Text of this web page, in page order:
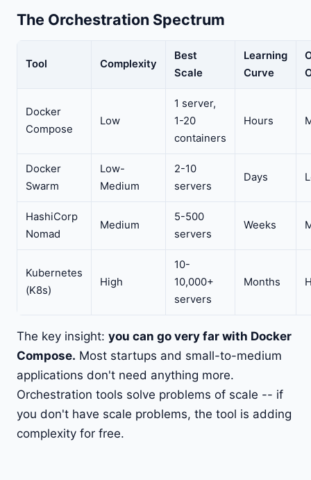
The Orchestration Spectrum
Tool Complexity
Best
Scale
Learning
Curve
Docker
Compose
Low
1 server,
1-20
containers
Hours
Docker
Swarm
Low-
Medium
2-10
servers
Days
HashiCorp
Nomad
Medium
5-500
servers
Weeks
Kubernetes
(K8s)
High
10-
10,000+
servers
Months
The key insight: you can go very far with Docker
Compose. Most startups and small-to-medium
applications don't need anything more.
Orchestration tools solve problems of scale -- if
you don't have scale problems, the tool is adding
complexity for free.